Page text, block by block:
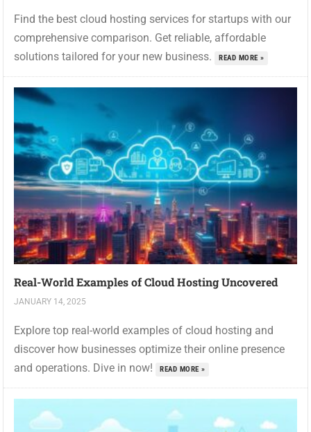
Find the best cloud hosting services for startups with our
comprehensive comparison. Get reliable, affordable
solutions tailored for your new business.
READ MORE »
Real-World Examples of Cloud Hosting Uncovered
JANUARY 14, 2025
Explore top real-world examples of cloud hosting and
discover how businesses optimize their online presence
and operations. Dive in now!
READ MORE »